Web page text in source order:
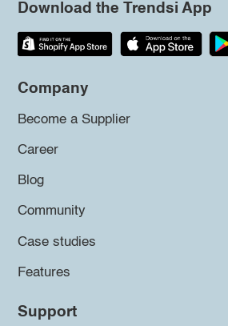
Download the Trendsi App
Company
Become a Supplier
Career
Blog
Community
Case studies
Features
Support